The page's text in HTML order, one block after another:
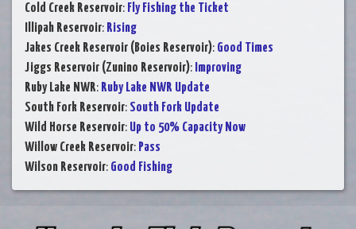
Cold Creek Reservoir: Fly Fishing the Ticket
Illipah Reservoir: Rising
Jakes Creek Reservoir (Boies Reservoir): Good Times
Jiggs Reservoir (Zunino Reservoir): Improving
Ruby Lake NWR: Ruby Lake NWR Update
South Fork Reservoir: South Fork Update
Wild Horse Reservoir: Up to 50% Capacity Now
Willow Creek Reservoir: Pass
Wilson Reservoir: Good Fishing